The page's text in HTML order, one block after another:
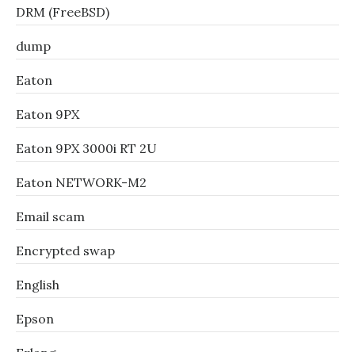
DRM (FreeBSD)
dump
Eaton
Eaton 9PX
Eaton 9PX 3000i RT 2U
Eaton NETWORK-M2
Email scam
Encrypted swap
English
Epson